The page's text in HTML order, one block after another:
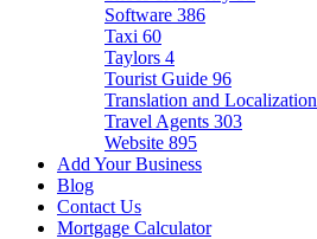
Software 386
Taxi 60
Taylors 4
Tourist Guide 96
Translation and Localization
Travel Agents 303
Website 895
Add Your Business
Blog
Contact Us
Mortgage Calculator